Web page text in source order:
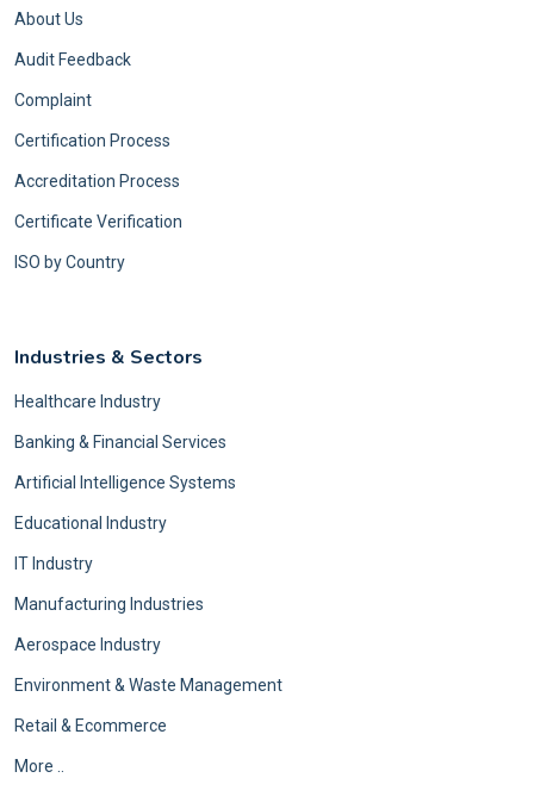
About Us
Audit Feedback
Complaint
Certification Process
Accreditation Process
Certificate Verification
ISO by Country
Industries & Sectors
Healthcare Industry
Banking & Financial Services
Artificial Intelligence Systems
Educational Industry
IT Industry
Manufacturing Industries
Aerospace Industry
Environment & Waste Management
Retail & Ecommerce
More ..